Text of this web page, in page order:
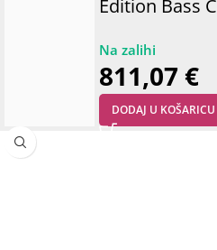
Edition Bass
811,07 €
DODAJ U KOŠARICU